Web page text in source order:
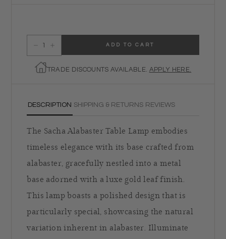
Decrease quantity for Regina Andrew Sacha Alabaster Table Lamp
Increase quantity for Regina Andrew Sacha Alabaster Table Lamp
ADD TO CART
TRADE DISCOUNTS AVAILABLE. APPLY HERE.
DESCRIPTION SHIPPING & RETURNS REVIEWS
The Sacha Alabaster Table Lamp embodies
timeless elegance with its base crafted from
alabaster, gracefully nestled into a metal
base adorned with a luxe gold leaf finish.
This lamp boasts a polished design that is
particularly special, showcasing the natural
variation inherent in alabaster. Illuminate